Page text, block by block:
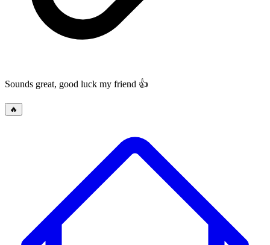
Sounds great, good luck my friend 👍
🔥